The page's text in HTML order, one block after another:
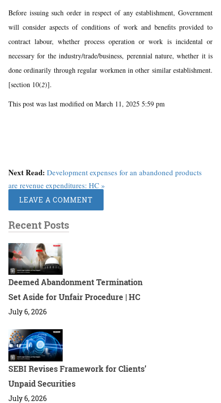
Before issuing such order in respect of any establishment, Government
will consider aspects of conditions of work and benefits provided to
contract labour, whether process operation or work is incidental or
necessary for the industry/trade/business, perennial nature, whether it is
done ordinarily through regular workmen in other similar establishment.
[section 10(2)].
This post was last modified on March 11, 2025 5:59 pm
Next Read: Development expenses for an abandoned products
are revenue expenditures: HC »
LEAVE A COMMENT
Recent Posts
Deemed Abandonment Termination
Set Aside for Unfair Procedure | HC
July 6, 2026
SEBI Revises Framework for Clients’
Unpaid Securities
July 6, 2026